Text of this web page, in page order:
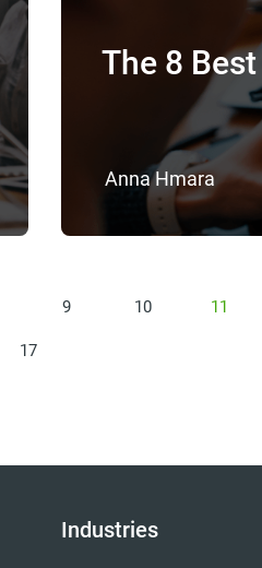
The 8
Anna Hmara
9 10 11
17
Industries